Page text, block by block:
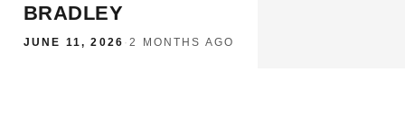
BRADLEY
JUNE 11, 2026 ·2 MONTHS AGO